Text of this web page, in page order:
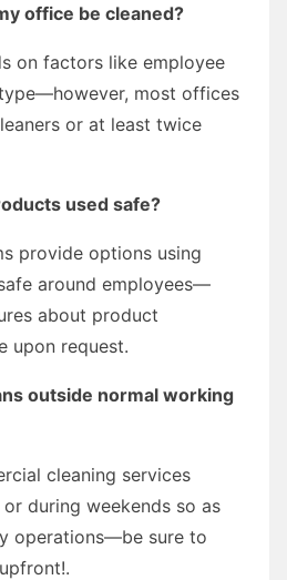
office be cleaned?
on factors like employee
most offices
or at least twice
used safe?
provide options using
around employees—
about product
upon request.
outside normal working
cleaning services
during weekends so as
operations—be sure to